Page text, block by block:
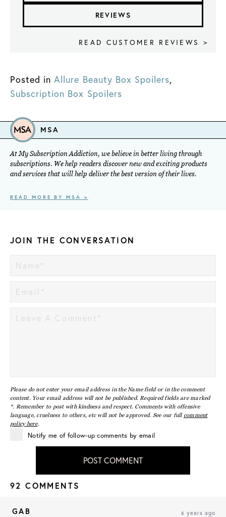
REVIEWS
READ CUSTOMER REVIEWS >
Posted in Allure Beauty Box Spoilers,
Subscription Box Spoilers
MSA
At My Subscription Addiction, we believe in better living through
subscriptions. We help readers discover new and exciting products
and services that will help deliver the best version of their lives.
READ MORE BY MSA >
JOIN THE CONVERSATION
Please do not enter your email address in the Name field or in the comment
content. Your email address will not be published. Required fields are marked
*. Remember to post with kindness and respect. Comments with offensive
language, cruelness to others, etc will not be approved. See our full comment
policy here.
Notify me of follow-up comments by email
POST COMMENT
92 COMMENTS
GAB 6 years ago